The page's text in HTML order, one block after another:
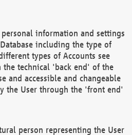
personal information and settings
including the type of
types of Accounts see
technical 'back end' of the
and accessible and changeable
the User through the 'front end'
person representing the User